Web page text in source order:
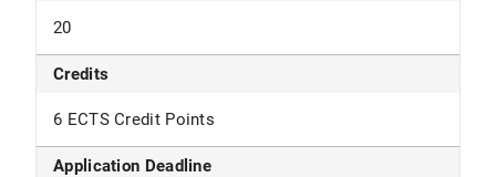
20
Credits
6 ECTS Credit Points
Application Deadline